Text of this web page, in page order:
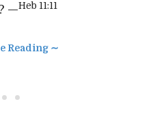
—Heb 11:11
Reading ∼
•